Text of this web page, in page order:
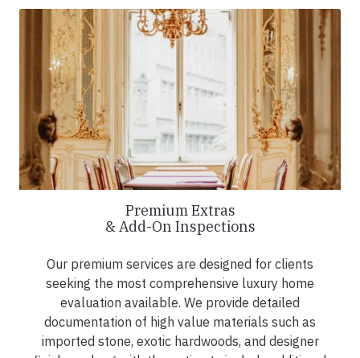
Premium Extras
& Add-On Inspections
Our premium services are designed for clients
seeking the most comprehensive luxury home
evaluation available. We provide detailed
documentation of high value materials such as
imported stone, exotic hardwoods, and designer